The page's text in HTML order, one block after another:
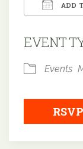
ADD
EVENT
Events
RSVP